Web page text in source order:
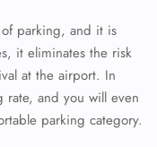
parking, and it is
it eliminates the risk
at the airport. In
rate, and you will even
parking category.